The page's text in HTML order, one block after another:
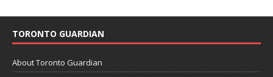
TORONTO GUARDIAN
About Toronto Guardian